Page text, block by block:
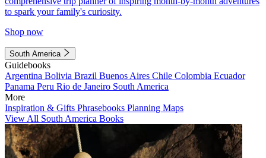
to spark your family's curiosity.
Shop now
South America
Guidebooks
Argentina Bolivia Brazil Buenos Aires Chile Colombia Ecuador
Panama Peru Rio de Janeiro South America
More
Inspiration & Gifts Phrasebooks Planning Maps
View All South America Books